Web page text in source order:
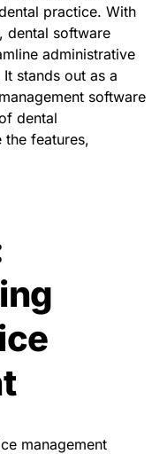
practice. With
dental software
administrative
stands out as a
software
dental
features,
management